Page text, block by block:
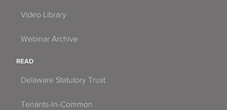
Video Library
Webinar Archive
READ
Delaware Statutory Trust
Tenants-In-Common